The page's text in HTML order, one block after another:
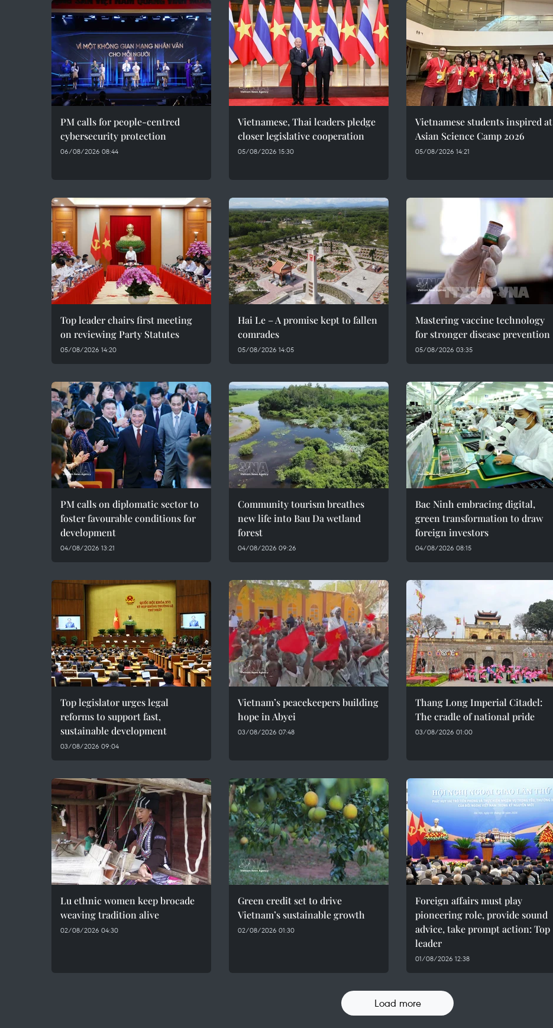
PM calls for people-centred
cybersecurity protection
06/08/2026 08:44
Vietnamese, Thai leaders pledge
closer legislative cooperation
05/08/2026 15:30
Vietnamese students inspired at
Asian Science Camp 2026
05/08/2026 14:21
Top leader chairs first meeting
on reviewing Party Statutes
05/08/2026 14:20
Hai Le – A promise kept to fallen
comrades
05/08/2026 14:05
Mastering vaccine technology
for stronger disease prevention
05/08/2026 03:35
PM calls on diplomatic sector to
foster favourable conditions for
development
04/08/2026 13:21
Community tourism breathes
new life into Bau Da wetland
forest
04/08/2026 09:26
Bac Ninh embracing digital,
green transformation to draw
foreign investors
04/08/2026 08:15
Top legislator urges legal
reforms to support fast,
sustainable development
03/08/2026 09:04
Vietnam’s peacekeepers building
hope in Abyei
03/08/2026 07:48
Thang Long Imperial Citadel:
The cradle of national pride
03/08/2026 01:00
Lu ethnic women keep brocade
weaving tradition alive
02/08/2026 04:30
Green credit set to drive
Vietnam’s sustainable growth
02/08/2026 01:30
Foreign affairs must play
pioneering role, provide sound
advice, take prompt action: Top
leader
01/08/2026 12:38
Load more